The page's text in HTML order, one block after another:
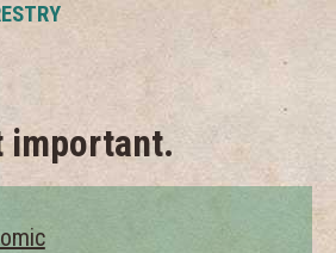
important.